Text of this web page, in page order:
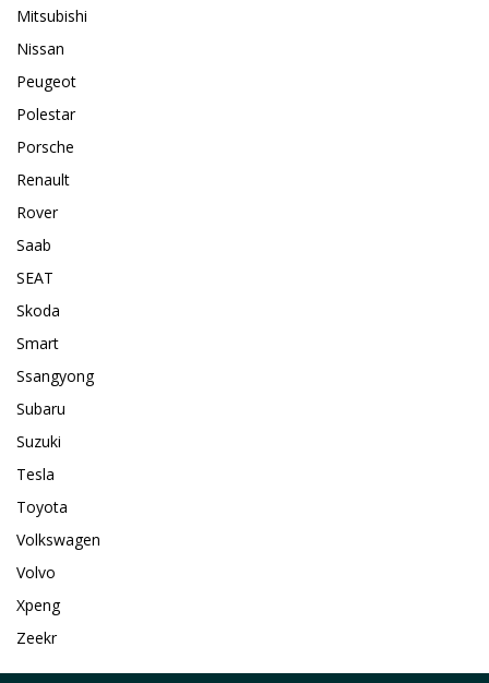
Mitsubishi
Nissan
Peugeot
Polestar
Porsche
Renault
Rover
Saab
SEAT
Skoda
Smart
Ssangyong
Subaru
Suzuki
Tesla
Toyota
Volkswagen
Volvo
Xpeng
Zeekr